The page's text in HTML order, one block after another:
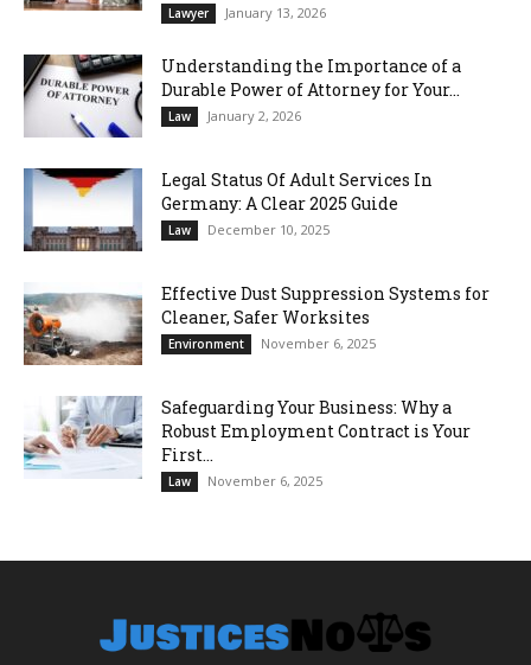
Lawyer January 13, 2026
Understanding the Importance of a
Durable Power of Attorney for Your...
Law January 2, 2026
Legal Status Of Adult Services In
Germany: A Clear 2025 Guide
Law December 10, 2025
Effective Dust Suppression Systems for
Cleaner, Safer Worksites
Environment November 6, 2025
Safeguarding Your Business: Why a
Robust Employment Contract is Your
First...
Law November 6, 2025